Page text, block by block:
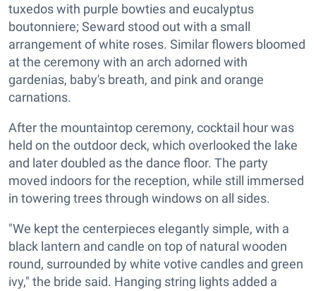
tuxedos with purple bowties and eucalyptus
boutonniere; Seward stood out with a small
arrangement of white roses. Similar flowers bloomed
at the ceremony with an arch adorned with
gardenias, baby's breath, and pink and orange
carnations.
After the mountaintop ceremony, cocktail hour was
held on the outdoor deck, which overlooked the lake
and later doubled as the dance floor. The party
moved indoors for the reception, while still immersed
in towering trees through windows on all sides.
"We kept the centerpieces elegantly simple, with a
black lantern and candle on top of natural wooden
round, surrounded by white votive candles and green
ivy," the bride said. Hanging string lights added a